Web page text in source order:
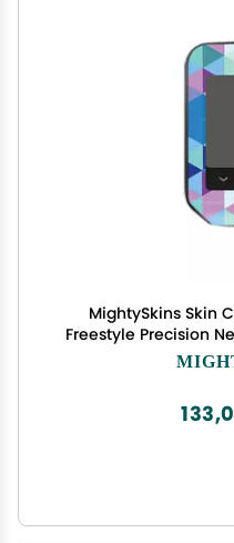
MightySkins Skin
Freestyle Precision
Protective, Durable,